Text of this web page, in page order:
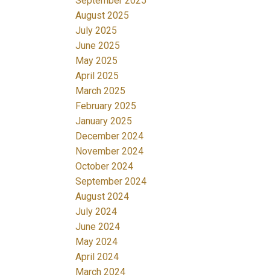
August 2025
July 2025
June 2025
May 2025
April 2025
March 2025
February 2025
January 2025
December 2024
November 2024
October 2024
September 2024
August 2024
July 2024
June 2024
May 2024
April 2024
March 2024